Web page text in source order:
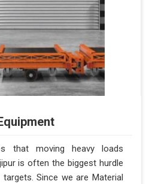
that moving heavy loads
is often the biggest hurdle
Since we are Material